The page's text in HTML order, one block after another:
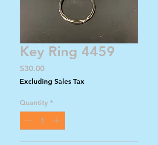
Key Ring 4459
$30.00Price
Excluding Sales Tax
Quantity *